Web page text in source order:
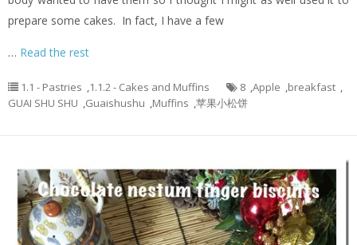
prepare some cakes. In fact, I have a few
… Read the rest
1.1 - Pastries ,1.1.2 - Cakes and Muffins 8 ,Apple ,breakfast ,
GUAI SHU SHU ,Guaishushu ,Muffins ,苹果小松饼